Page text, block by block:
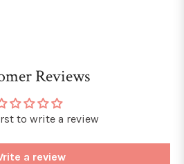
Reviews
to write a review
a review